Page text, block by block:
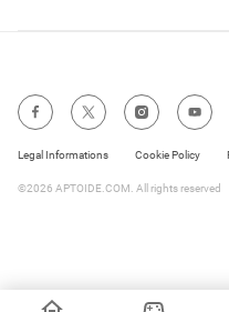
Legal Informations Cookie Policy
©2026 APTOIDE.COM. All rights reserved